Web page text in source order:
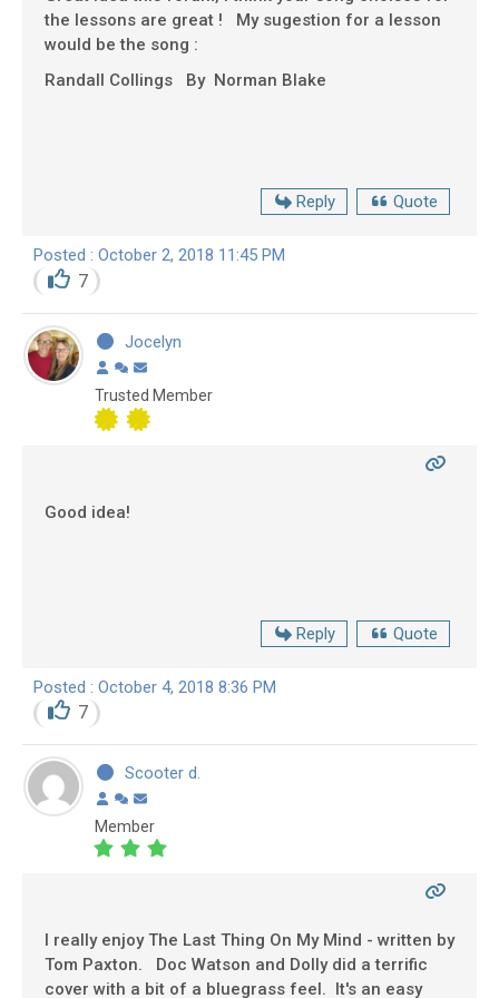
the lessons are great ! My sugestion for a lesson
would be the song :
Randall Collings By Norman Blake
Reply Quote
Posted : October 2, 2018 11:45 PM
7
Jocelyn
Trusted Member
Good idea!
Reply Quote
Posted : October 4, 2018 8:36 PM
7
Scooter d.
Member
I really enjoy The Last Thing On My Mind - written by
Tom Paxton. Doc Watson and Dolly did a terrific
cover with a bit of a bluegrass feel. It's an easy